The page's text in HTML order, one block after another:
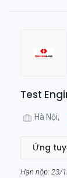
Test
Hà Nội,
Ứng
Hạn nộp: 23/